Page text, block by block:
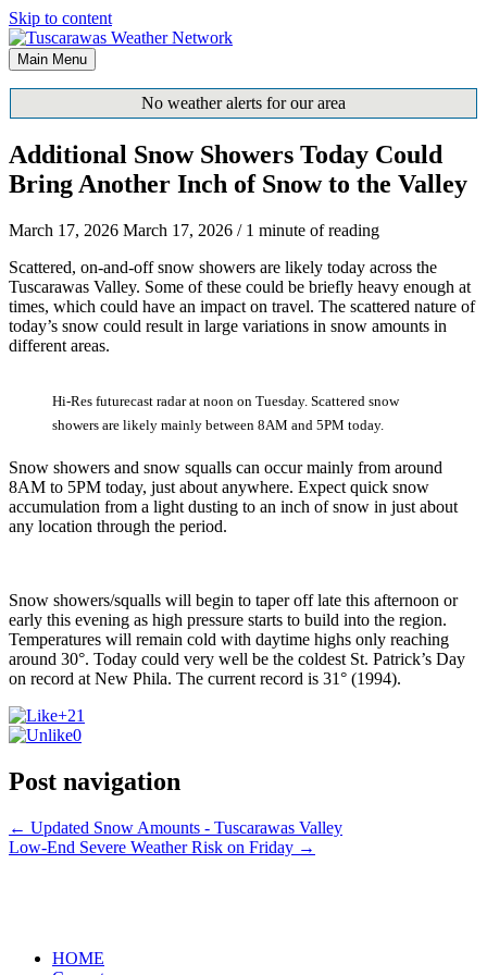
Skip to content
Main Menu
No weather alerts for our area
Additional Snow Showers Today Could
Bring Another Inch of Snow to the Valley
March 17, 2026 March 17, 2026 / 1 minute of reading
Scattered, on-and-off snow showers are likely today across the
Tuscarawas Valley. Some of these could be briefly heavy enough at
times, which could have an impact on travel. The scattered nature of
today’s snow could result in large variations in snow amounts in
different areas.
Hi-Res futurecast radar at noon on Tuesday. Scattered snow
showers are likely mainly between 8AM and 5PM today.
Snow showers and snow squalls can occur mainly from around
8AM to 5PM today, just about anywhere. Expect quick snow
accumulation from a light dusting to an inch of snow in just about
any location through the period.
Snow showers/squalls will begin to taper off late this afternoon or
early this evening as high pressure starts to build into the region.
Temperatures will remain cold with daytime highs only reaching
around 30°. Today could very well be the coldest St. Patrick’s Day
on record at New Phila. The current record is 31° (1994).
+21
0
Post navigation
← Updated Snow Amounts - Tuscarawas Valley
Low-End Severe Weather Risk on Friday →
HOME